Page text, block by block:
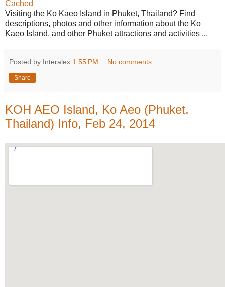
Cached
Visiting the Ko Kaeo Island in Phuket, Thailand? Find
descriptions, photos and other information about the Ko
Kaeo Island, and other Phuket attractions and activities ...
Posted by Interalex 1:55 PM No comments:
Share
KOH AEO Island, Ko Aeo (Phuket,
Thailand) Info, Feb 24, 2014